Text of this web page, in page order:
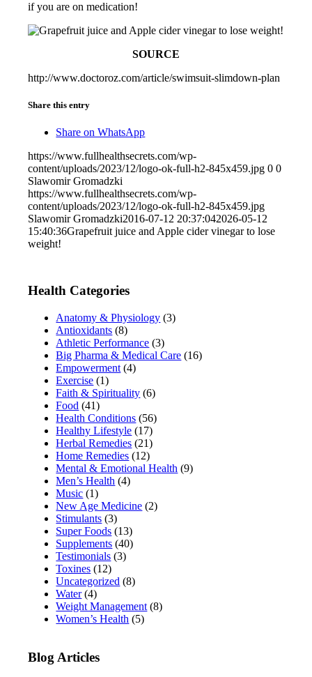
if you are on medication!
SOURCE
http://www.doctoroz.com/article/swimsuit-slimdown-plan
Share this entry
Share on WhatsApp
https://www.fullhealthsecrets.com/wp-
content/uploads/2023/12/logo-ok-full-h2-845x459.jpg 0 0
Slawomir Gromadzki
https://www.fullhealthsecrets.com/wp-
content/uploads/2023/12/logo-ok-full-h2-845x459.jpg
Slawomir Gromadzki2016-07-12 20:37:042026-05-12
15:40:36Grapefruit juice and Apple cider vinegar to lose
weight!
Health Categories
Anatomy & Physiology (3)
Antioxidants (8)
Athletic Performance (3)
Big Pharma & Medical Care (16)
Empowerment (4)
Exercise (1)
Faith & Spirituality (6)
Food (41)
Health Conditions (56)
Healthy Lifestyle (17)
Herbal Remedies (21)
Home Remedies (12)
Mental & Emotional Health (9)
Men’s Health (4)
Music (1)
New Age Medicine (2)
Stimulants (3)
Super Foods (13)
Supplements (40)
Testimonials (3)
Toxines (12)
Uncategorized (8)
Water(4)
Weight Management (8)
Women’s Health (5)
Blog Articles